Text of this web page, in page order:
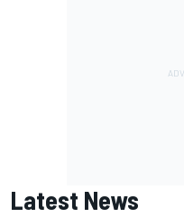
Latest News